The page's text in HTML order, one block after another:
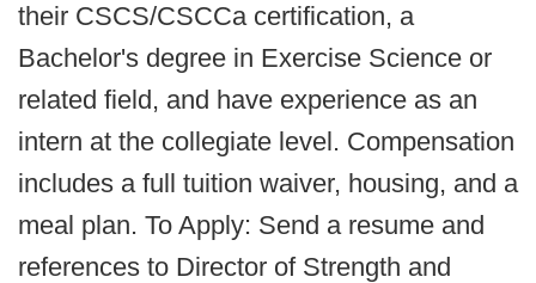
their CSCS/CSCCa certification, a
Bachelor's degree in Exercise Science or
related field, and have experience as an
intern at the collegiate level. Compensation
includes a full tuition waiver, housing, and a
meal plan. To Apply: Send a resume and
references to Director of Strength and